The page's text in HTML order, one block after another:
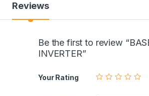
Reviews
Be the first to review
INVERTER”
Your Rating